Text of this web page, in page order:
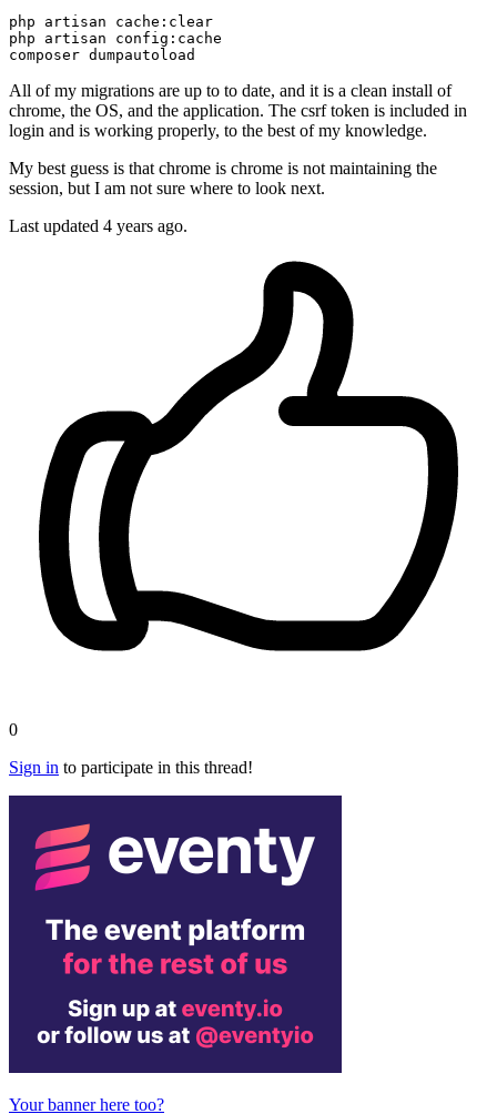
php artisan
php artisan config :
All of my migrations are up to to date, and it is a clean install of
chrome, the OS, and the application. The csrf token is included in
login and is working properly, to the best of my knowledge.
My best guess is that chrome is chrome is not maintaining the
session, but I am not sure where to look next.
Last updated 4 years ago.
0
Sign in to participate in this thread!
Your banner here too?